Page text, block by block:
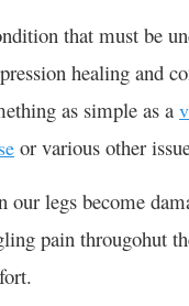
that must be
healing and
as simple as a
or various other
our legs become
pain througohut